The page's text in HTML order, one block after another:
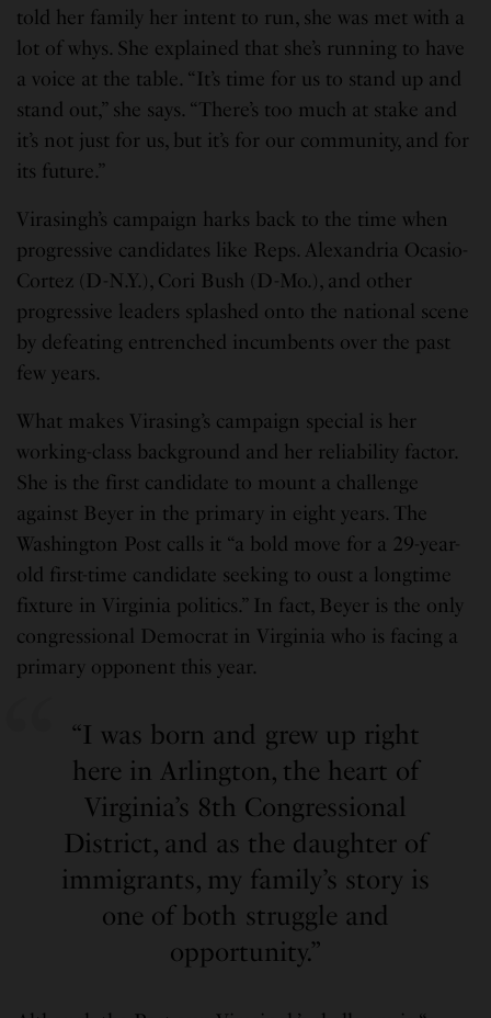
told her family her intent to run, she was met with a
lot of whys. She explained that she’s running to have
a voice at the table. “It’s time for us to stand up and
stand out,” she says. “There’s too much at stake and
it’s not just for us, but it’s for our community, and for
its future.”
Virasingh’s campaign harks back to the time when
progressive candidates like Reps. Alexandria Ocasio-
Cortez (D-N.Y.), Cori Bush (D-Mo.), and other
progressive leaders splashed onto the national scene
by defeating entrenched incumbents over the past
few years.
What makes Virasing’s campaign special is her
working-class background and her reliability factor.
She is the first candidate to mount a challenge
against Beyer in the primary in eight years. The
Washington Post calls it “a bold move for a 29-year-
old first-time candidate seeking to oust a longtime
fixture in Virginia politics.” In fact, Beyer is the only
congressional Democrat in Virginia who is facing a
primary opponent this year.
“I was born and grew up right
here in Arlington, the heart of
Virginia’s 8th Congressional
District, and as the daughter of
immigrants, my family’s story is
one of both struggle and
opportunity.”